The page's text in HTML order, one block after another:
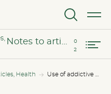
MENU
Health
The opioid epidemic – the situation in the Nordic countries
Notes to article